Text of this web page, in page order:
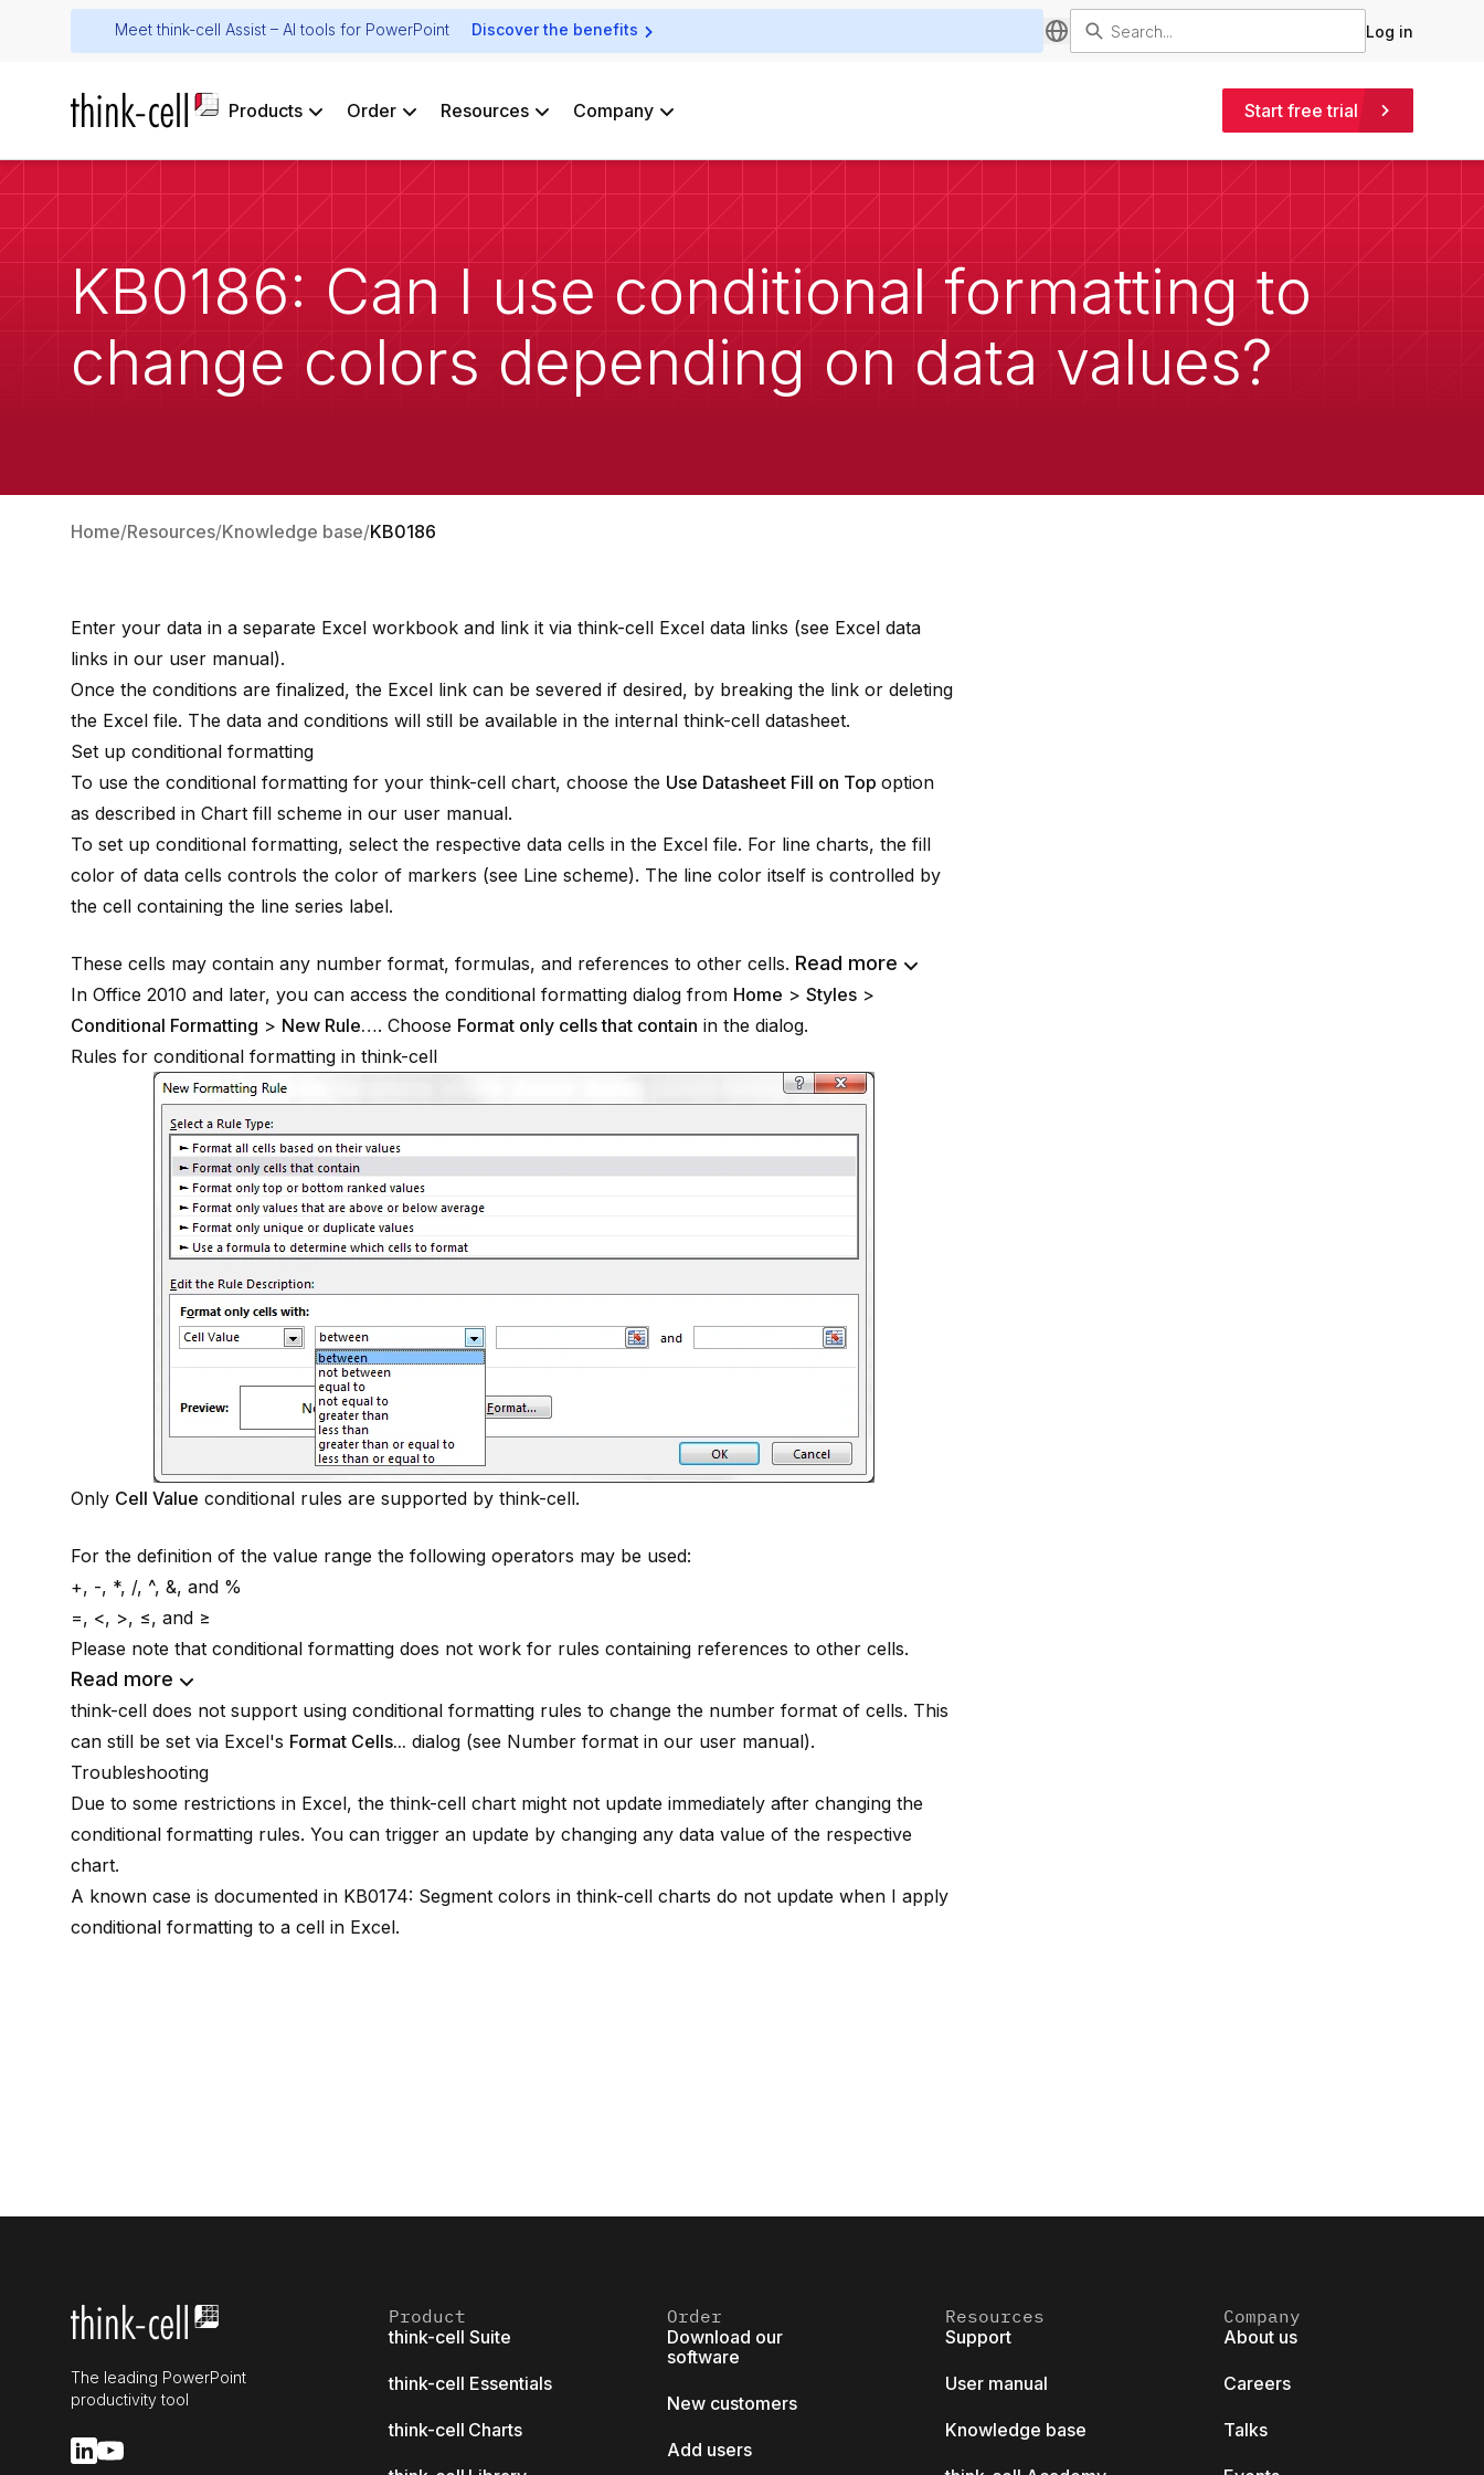
Meet think-cell Assist – AI tools for PowerPoint Discover the benefits Log in
Products Order Resources Company Start free trial
KB0186: Can I use conditional formatting to
change colors depending on data values?
Home Resources Knowledge base KB0186
Enter your data in a separate Excel workbook and link it via think-cell Excel data links (see Excel data
links in our user manual).
Once the conditions are finalized, the Excel link can be severed if desired, by breaking the link or deleting
the Excel file. The data and conditions will still be available in the internal think-cell datasheet.
Set up conditional formatting
To use the conditional formatting for your think-cell chart, choose the Use Datasheet Fill on Top option
as described in Chart fill scheme in our user manual.
To set up conditional formatting, select the respective data cells in the Excel file. For line charts, the fill
color of data cells controls the color of markers (see Line scheme). The line color itself is controlled by
the cell containing the line series label.
These cells may contain any number format, formulas, and references to other cells. Read more
In Office 2010 and later, you can access the conditional formatting dialog from Home > Styles >
Conditional Formatting > New Rule…. Choose Format only cells that contain in the dialog.
Rules for conditional formatting in think-cell
Only Cell Value conditional rules are supported by think-cell.
For the definition of the value range the following operators may be used:
+, -, *, /, ^, &, and %
=, <, >, ≤, and ≥
Please note that conditional formatting does not work for rules containing references to other cells.
Read more
think-cell does not support using conditional formatting rules to change the number format of cells. This
can still be set via Excel's Format Cells... dialog (see Number format in our user manual).
Troubleshooting
Due to some restrictions in Excel, the think-cell chart might not update immediately after changing the
conditional formatting rules. You can trigger an update by changing any data value of the respective
chart.
A known case is documented in KB0174: Segment colors in think-cell charts do not update when I apply
conditional formatting to a cell in Excel.
The leading PowerPoint
productivity tool
Product
think-cell Suite
think-cell Essentials
think-cell Charts
Order
Download our
software
New customers
Add users
Resources
Support
User manual
Knowledge base
Company
About us
Careers
Talks